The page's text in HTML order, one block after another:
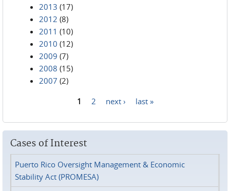
2013 (17)
2012 (8)
2011 (10)
2010 (12)
2009 (7)
2008 (15)
2007 (2)
1 2 next › last »
Cases of Interest
Puerto Rico Oversight Management & Economic
Stability Act (PROMESA)